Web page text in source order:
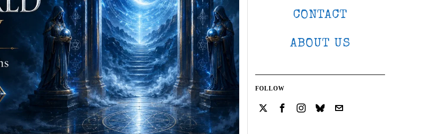
CONTACT
ABOUT US
FOLLOW